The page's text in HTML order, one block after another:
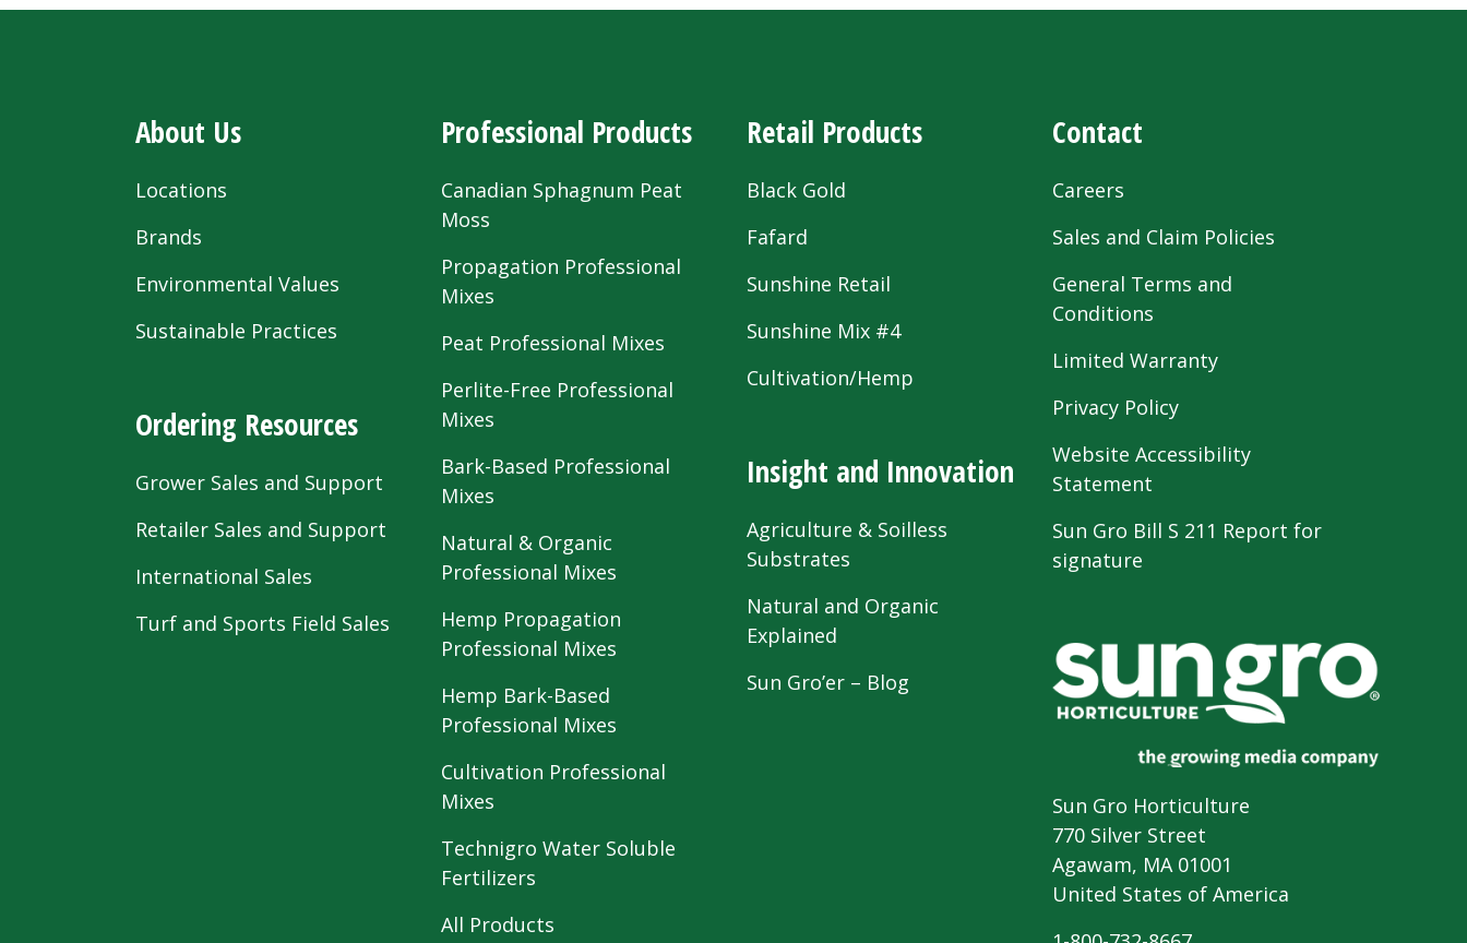
About Us
Locations
Brands
Environmental Values
Sustainable Practices
Ordering Resources
Grower Sales and Support
Retailer Sales and Support
International Sales
Turf and Sports Field Sales
Professional Products
Canadian Sphagnum Peat
Moss
Propagation Professional
Mixes
Peat Professional Mixes
Perlite-Free Professional
Mixes
Bark-Based Professional
Mixes
Natural & Organic
Professional Mixes
Hemp Propagation
Professional Mixes
Hemp Bark-Based
Professional Mixes
Cultivation Professional
Mixes
Technigro Water Soluble
Fertilizers
All Products
Retail Products
Black Gold
Fafard
Sunshine Retail
Sunshine Mix #4
Cultivation/Hemp
Insight and Innovation
Agriculture & Soilless
Substrates
Natural and Organic
Explained
Sun Gro’er – Blog
Contact
Careers
Sales and Claim Policies
General Terms and
Conditions
Limited Warranty
Privacy Policy
Website Accessibility
Statement
Sun Gro Bill S 211 Report for
signature
Sun Gro Horticulture
770 Silver Street
Agawam, MA 01001
United States of America